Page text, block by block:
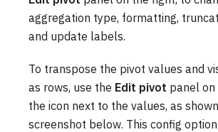
aggregation type, formatting,
and update labels.
To transpose the pivot values and
as rows, use the Edit pivot panel
the icon next to the values, as
screenshot below. This config